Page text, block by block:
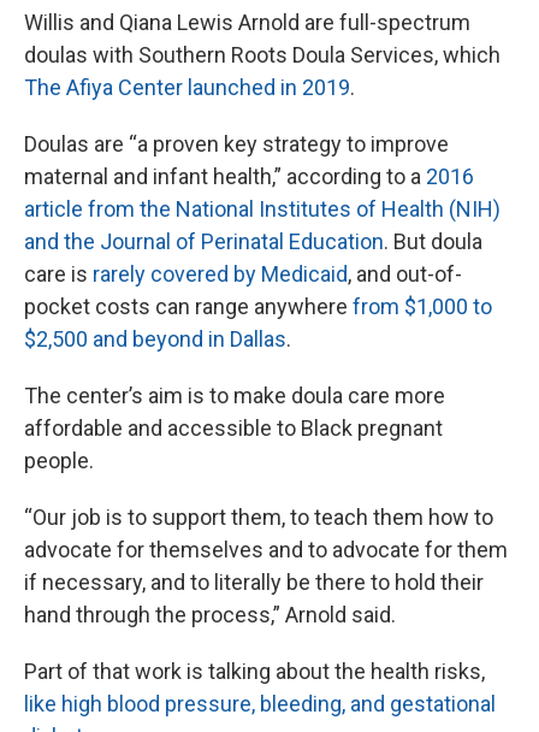
Willis and Qiana Lewis Arnold are full-spectrum
doulas with Southern Roots Doula Services, which
The Afiya Center launched in 2019.
Doulas are “a proven key strategy to improve
maternal and infant health,” according to a 2016
article from the National Institutes of Health (NIH)
and the Journal of Perinatal Education. But doula
care is rarely covered by Medicaid, and out-of-
pocket costs can range anywhere from $1,000 to
$2,500 and beyond in Dallas.
The center’s aim is to make doula care more
affordable and accessible to Black pregnant
people.
“Our job is to support them, to teach them how to
advocate for themselves and to advocate for them
if necessary, and to literally be there to hold their
hand through the process,” Arnold said.
Part of that work is talking about the health risks,
like high blood pressure, bleeding, and gestational